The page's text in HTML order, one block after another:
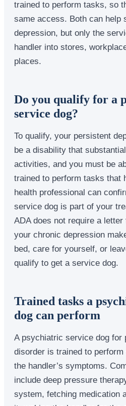
trained to perform tasks, so
same access. Both can help
depression, but only the
handler into stores,
places.
Do you qualify for a
service dog?
To qualify, your persistent
be a disability that
activities, and you must be
trained to perform tasks that
health professional can
service dog is part of your
ADA does not require a
your chronic depression
bed, care for yourself, or
qualify to get a service dog.
Trained tasks a
dog can perform
A psychiatric service dog for
disorder is trained to
the handler’s symptoms.
include deep pressure
system, fetching medication